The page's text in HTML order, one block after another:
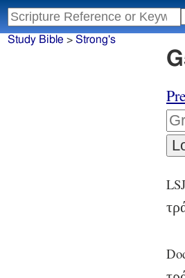
Study Bible > Strong's